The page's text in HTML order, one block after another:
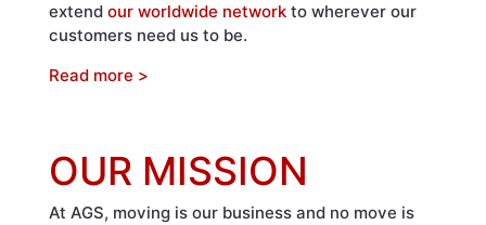
extend our worldwide network to wherever our
customers need us to be.
Read more >
OUR MISSION
At AGS, moving is our business and no move is